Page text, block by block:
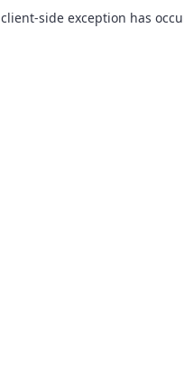
client-side exception has